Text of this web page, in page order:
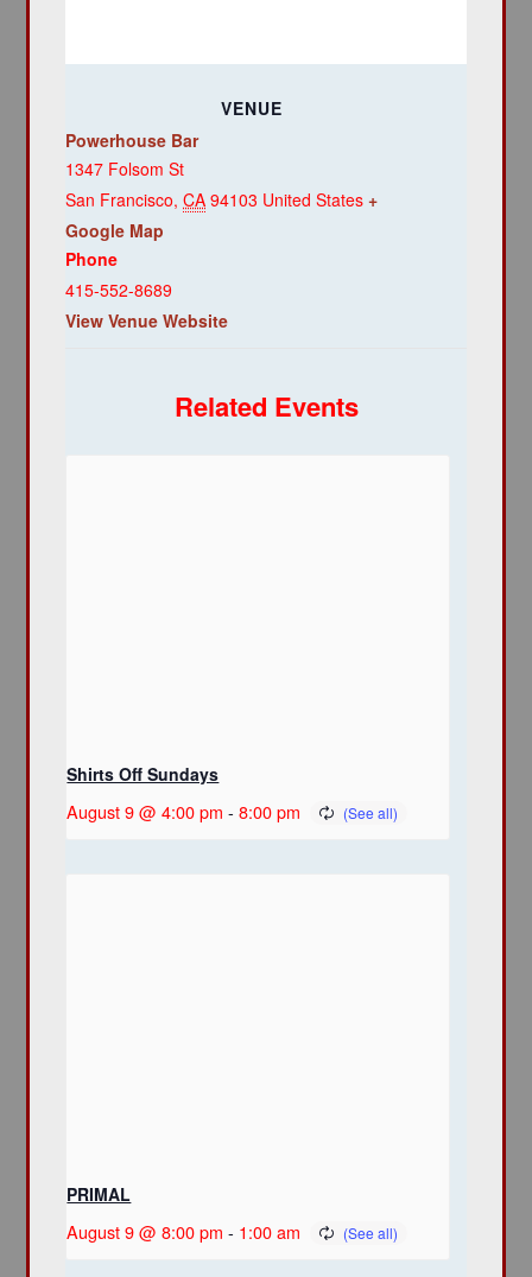
VENUE
Powerhouse Bar
1347 Folsom St
San Francisco, CA 94103 United States +
Google Map
Phone
415-552-8689
View Venue Website
Related Events
Shirts Off Sundays
August 9 @ 4:00 pm - 8:00 pm
PRIMAL
August 9 @ 8:00 pm - 1:00 am